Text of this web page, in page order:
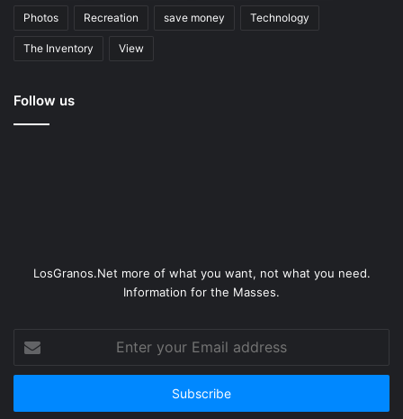
Photos Recreation save money Technology
The Inventory View
Follow us
LosGranos.Net more of what you want, not what you need.
Information for the Masses.
your
Email